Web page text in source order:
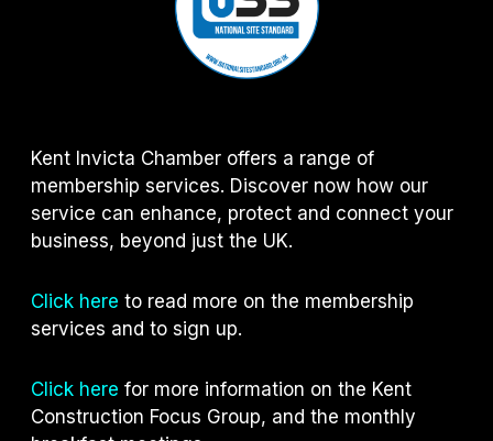
Kent Invicta Chamber offers a range of
membership services. Discover now how our
service can enhance, protect and connect your
business, beyond just the UK.
Click here to read more on the membership
services and to sign up.
Click here for more information on the Kent
Construction Focus Group, and the monthly